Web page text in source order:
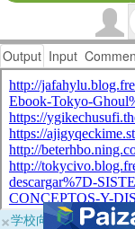
Output Input
×学校向けに無料提供